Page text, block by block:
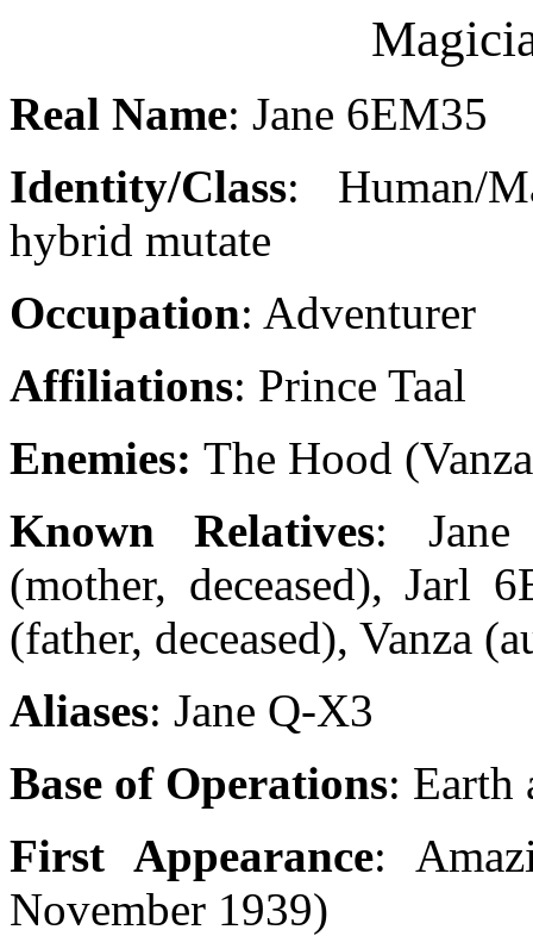
Real Name: Jane 6EM35
Identity/Class: Human/
hybrid mutate
Occupation: Adventurer
Affiliations: Prince Taal
Enemies: The Hood
Known Relatives: Jane
(mother, deceased), Jarl
(father, deceased), Vanza
Aliases: Jane Q-X3
Base of Operations: Earth
First Appearance:
November 1939)